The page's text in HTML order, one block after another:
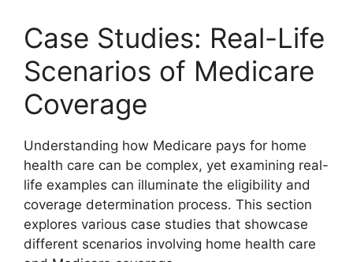
Case Studies: Real-Life
Scenarios of Medicare
Coverage
Understanding how Medicare pays for home
health care can be complex, yet examining real-
life examples can illuminate the eligibility and
coverage determination process. This section
explores various case studies that showcase
different scenarios involving home health care